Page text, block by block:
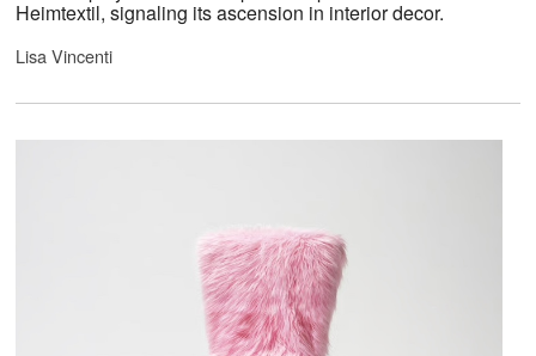
Heimtextil, signaling its ascension in interior decor.
Lisa Vincenti